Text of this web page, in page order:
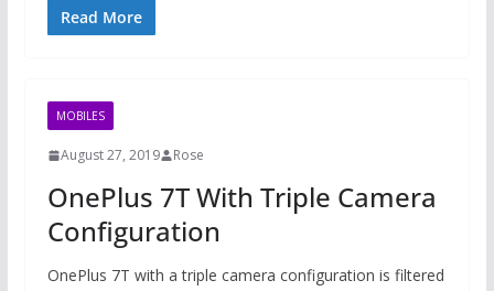
Read More
MOBILES
August 27, 2019 Rose
OnePlus 7T With Triple Camera
Configuration
OnePlus 7T with a triple camera configuration is filtered